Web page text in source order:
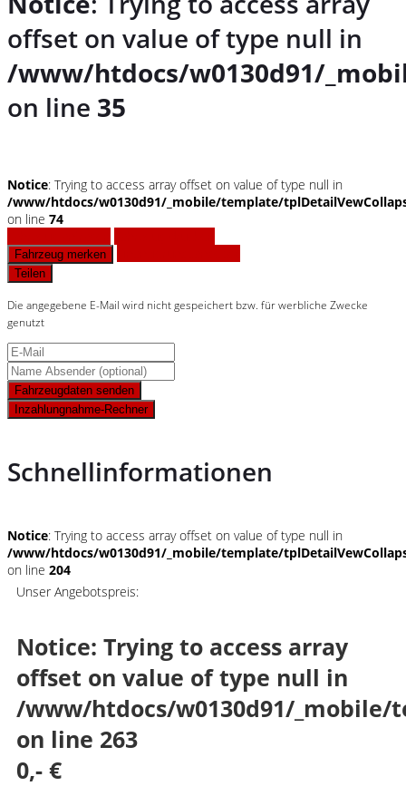
offset on value of type null in
/www/htdocs/w0130d91/
on line 35
Notice: Trying to access array offset on value of type null in
/www/htdocs/w0130d91/_mobile/template/
on line 74
Fahrzeug merken
Teilen
Die angegebene E-Mail wird nicht gespeichert bzw. für werbliche Zwecke
genutzt
Fahrzeugdaten senden
Inzahlungnahme-Rechner
Schnellinformationen
Notice: Trying to access array offset on value of type null in
/www/htdocs/w0130d91/_mobile/template/
on line 204
Unser Angebotspreis:
Notice: Trying to access array
offset on value of type null in
/www/htdocs/w0130d91/
on line 263
0,- €